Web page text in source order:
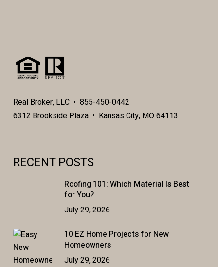
Real Broker, LLC • 855-450-0442
6312 Brookside Plaza • Kansas City, MO 64113
RECENT POSTS
Roofing 101: Which Material Is Best
for You?
July 29, 2026
10 EZ Home Projects for New
Homeowners
July 29, 2026